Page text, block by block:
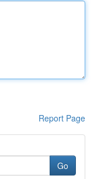
Report Page
Go